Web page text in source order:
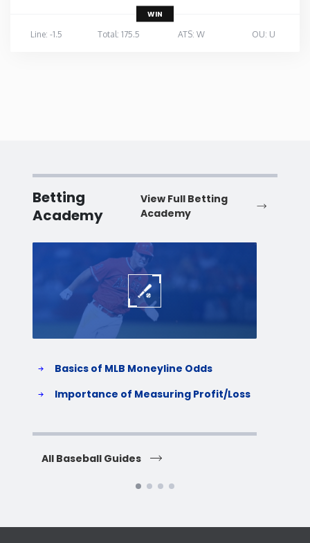
WIN
Line: -1.5
Total: 175.5 ATS: W OU: U
Betting
Academy
View Full Betting
Academy
Basics of MLB Moneyline Odds
Importance of Measuring Profit/Loss
All Baseball Guides